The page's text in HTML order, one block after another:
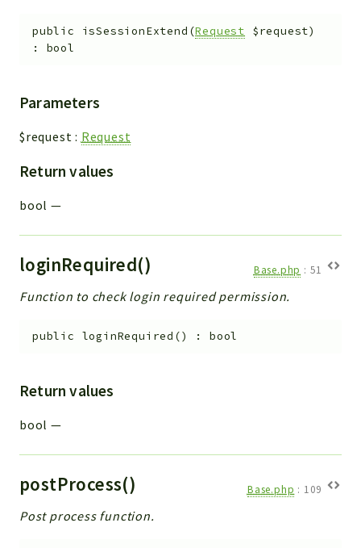
public isSessionExtend (Request $request)
: bool
Parameters
$request : Request
Return values
bool —
loginRequired() Base.php : 51
Function to check login required permission.
public loginRequired () :bool
Return values
bool —
postProcess() Base.php : 109
Post process function.